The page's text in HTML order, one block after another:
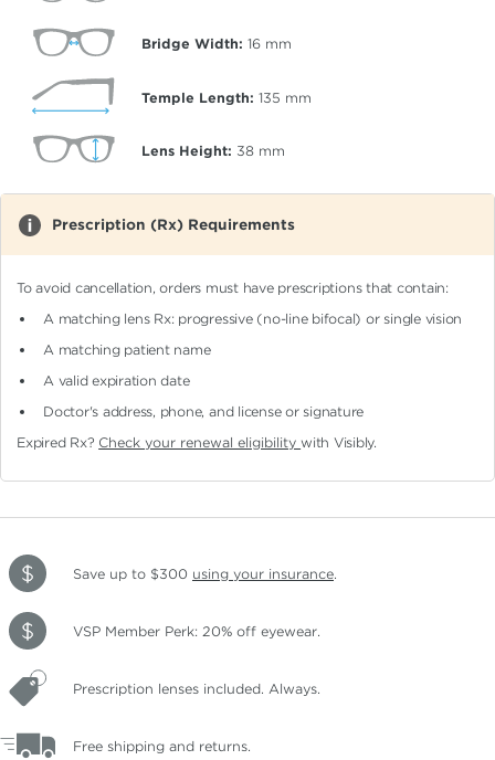
Bridge Width: 16 mm
Temple Length: 135 mm
Lens Height: 38 mm
Prescription (Rx) Requirements
To avoid cancellation, orders must have prescriptions that contain:
A matching lens Rx: progressive (no-line bifocal)or single vision
A matching patient name
A valid expiration date
Doctor's address, phone, and license or signature
Expired Rx? Check your renewal eligibilitywith Visibly.
Save up to $300 using your insurance.
VSP Member Perk: 20% off eyewear.
Prescription lenses included. Always.
Free shipping and returns.